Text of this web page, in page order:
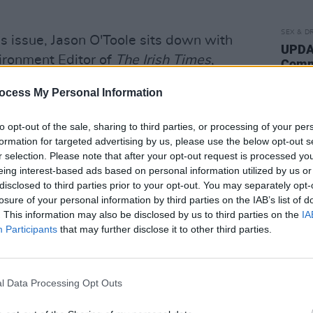
My Personal Information
opt-out of the sale, sharing to third parties, or processing of your
for targeted advertising by us, please use the below opt-out
selection. Please note that after your opt-out request is processed
interest-based ads based on personal information utilized by us
to third parties prior to your opt-out. You may separately
of your personal information by third parties on the IAB’s list of
This information may also be disclosed by us to third parties on the
Participants that may further disclose it to other third parties.
Data Processing Opt Outs
issue, Jason O'Toole sits down with
Editor of The Irish Times,
planners, corrupt politicians and get-
another side to this prominent
at a time when Ireland was brutally
a crime and AIDS first reared its
interview, he shares his full
Stuart Clark sits down with
The
their groundbreaking Everybody Else Is
gets a box-set re-release, he
years, and the pain of losing
meet withLisa O'Neill
SEX &
of
use."